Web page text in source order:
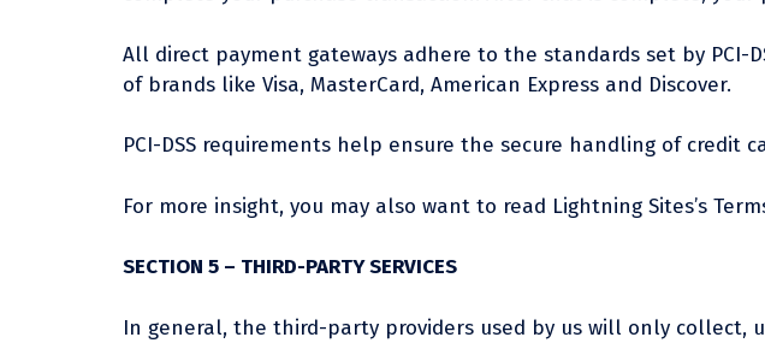
All direct payment gateways adhere to the standards set by PCI-
of brands like Visa, MasterCard, American Express and Discover.
PCI-DSS requirements help ensure the secure handling of credit
For more insight, you may also want to read Lightning Sites’s
SECTION 5 – THIRD-PARTY SERVICES
In general, the third-party providers used by us will only